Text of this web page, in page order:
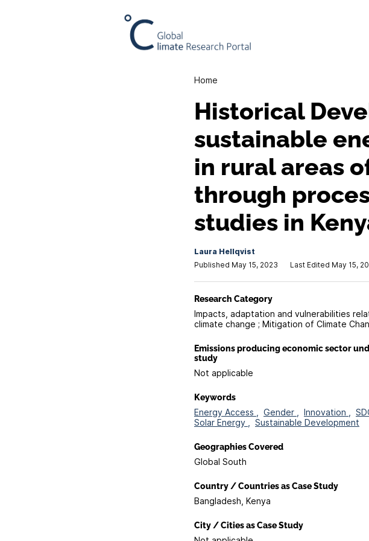
Home
Historical
sustainable
in rural areas
through
studies in
Laura Hellqvist
Published May 15, 2023
Last Edited May 15,
Research Category
Impacts, adaptation and vulnerabilities
climate change ; Mitigation of Climate
Emissions producing economic sector
study
Not applicable
Keywords
Energy Access , Gender , Innovation ,
Solar Energy ,
Sustainable Development
Geographies Covered
Global South
Country / Countries as Case Study
Bangladesh, Kenya
City / Cities as Case Study